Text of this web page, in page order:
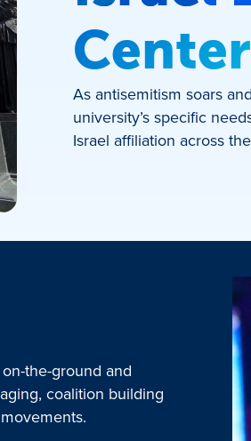
Center
As antisemitism soars
university’s specific
Israel affiliation across
the-ground and
coalition building